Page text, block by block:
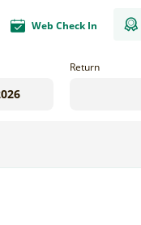
Web Check In
Return